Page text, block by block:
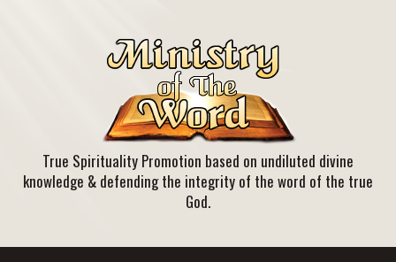
True Spirituality Promotion based on undiluted divine
knowledge & defending the integrity of the word of the true
God.